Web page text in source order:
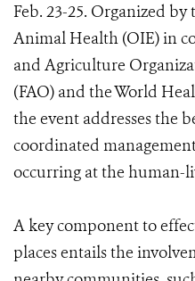
Feb. 23-25. Organized
Animal Health (OIE) in
and Agriculture
(FAO) and the World
the event addresses the
coordinated
occurring at the human-
A key component to
places entails the